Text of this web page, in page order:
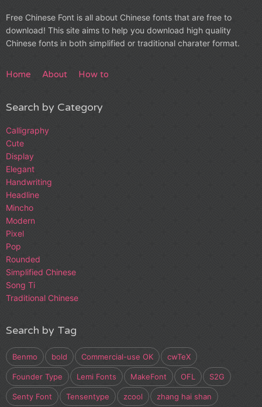
Free Chinese Font is all about Chinese fonts that are free to
download! This site aims to help you download high quality
Chinese fonts in both simplified or traditional charater format.
Home About How to
Search by Category
Calligraphy
Cute
Display
Elegant
Handwriting
Headline
Mincho
Modern
Pixel
Pop
Rounded
Simplified Chinese
Song Ti
Traditional Chinese
Search by Tag
Benmo bold Commercial-use OK cwTeX
Founder Type Lemi Fonts MakeFont OFL S2G
Senty Font Tensentype zcool zhang hai shan